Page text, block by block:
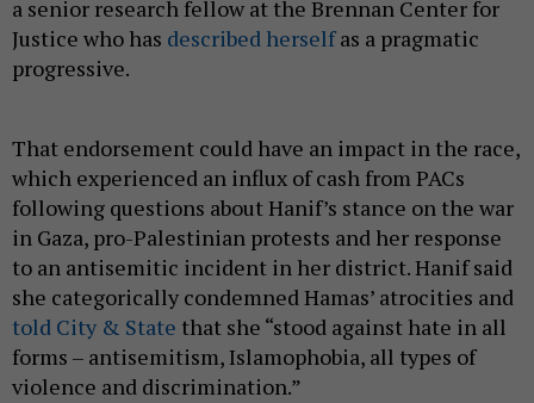
a senior research fellow at the Brennan Center for
Justice who has described herselfas a pragmatic
progressive.
That endorsement could have an impact in the race,
which experienced an influx of cash from PACs
following questions about Hanif’s stance on the war
in Gaza, pro-Palestinian protests and her response
to an antisemitic incident in her district. Hanif said
she categorically condemned Hamas’ atrocities and
told City & State that she “stood against hate in all
forms – antisemitism, Islamophobia, all types of
violence and discrimination.”